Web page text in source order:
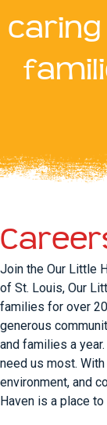
Join the Our Little
of St. Louis, Our
families for over
generous
and families a
need us most.
environment, and
Haven is a place